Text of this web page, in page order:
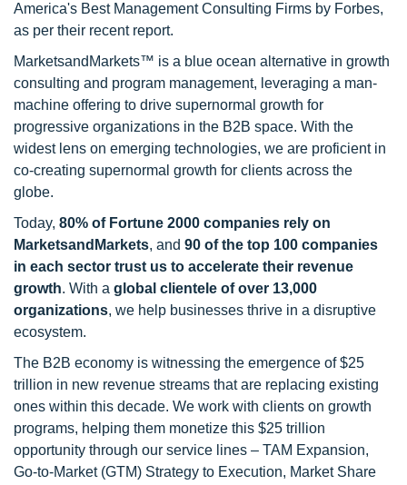
America's Best Management Consulting Firms by Forbes,
as per their recent report.
MarketsandMarkets™ is a blue ocean alternative in growth
consulting and program management, leveraging a man-
machine offering to drive supernormal growth for
progressive organizations in the B2B space. With the
widest lens on emerging technologies, we are proficient in
co-creating supernormal growth for clients across the
globe.
Today, 80% of Fortune 2000 companies rely on
MarketsandMarkets, and 90 of the top 100 companies
in each sector trust us to accelerate their revenue
growth. With a global clientele of over 13,000
organizations, we help businesses thrive in a disruptive
ecosystem.
The B2B economy is witnessing the emergence of $25
trillion in new revenue streams that are replacing existing
ones within this decade. We work with clients on growth
programs, helping them monetize this $25 trillion
opportunity through our service lines – TAM Expansion,
Go-to-Market (GTM) Strategy to Execution, Market Share